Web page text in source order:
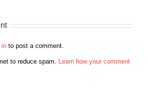
in to post a comment.
to reduce spam. Learn how your comment